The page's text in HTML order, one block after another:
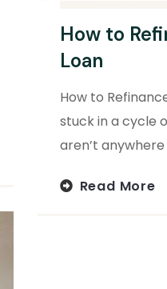
How to
Loan
How to
stuck in a cycle
aren’t
Read More